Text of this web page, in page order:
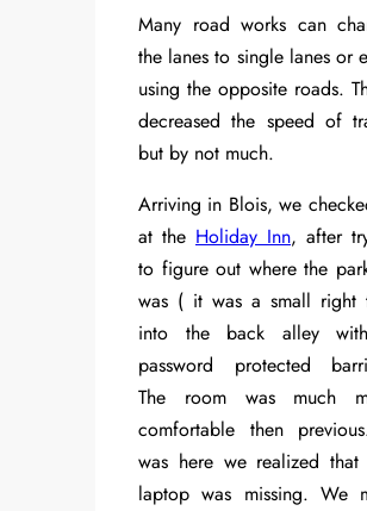
Many road works can
the lanes to single lanes or
using the opposite roads.
decreased the speed of
but by not much.
Arriving in Blois, we
at the Holiday Inn, after
to figure out where the
was ( it was a small right
into the back alley
password protected
The room was much
comfortable then
was here we realized that
laptop was missing. We